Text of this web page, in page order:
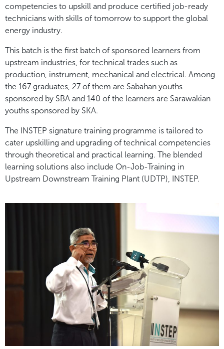
competencies to upskill and produce certified job-ready
technicians with skills of tomorrow to support the global
energy industry.
This batch is the first batch of sponsored learners from
upstream industries, for technical trades such as
production, instrument, mechanical and electrical. Among
the 167 graduates, 27 of them are Sabahan youths
sponsored by SBA and 140 of the learners are Sarawakian
youths sponsored by SKA.
The INSTEP signature training programme is tailored to
cater upskilling and upgrading of technical competencies
through theoretical and practical learning. The blended
learning solutions also include On-Job-Training in
Upstream Downstream Training Plant (UDTP), INSTEP.